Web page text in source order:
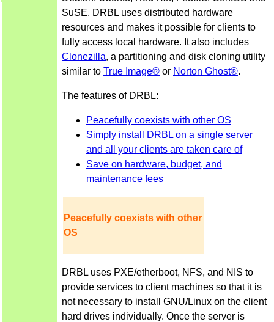
SuSE. DRBL uses distributed hardware
resources and makes it possible for clients to
fully access local hardware. It also includes
Clonezilla, a partitioning and disk cloning utility
similar to True Image® or Norton Ghost®.
The features of DRBL:
Peacefully coexists with other OS
Simply install DRBL on a single server
and all your clients are taken care of
Save on hardware, budget, and
maintenance fees
Peacefully coexists with other
OS
DRBL uses PXE/etherboot, NFS, and NIS to
provide services to client machines so that it is
not necessary to install GNU/Linux on the client
hard drives individually. Once the server is